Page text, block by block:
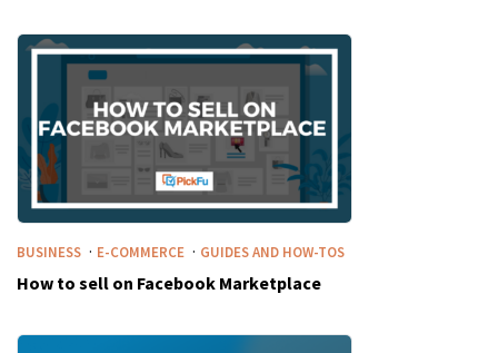
BUSINESS · E-COMMERCE · GUIDES AND HOW-TOS
How to sell on Facebook Marketplace